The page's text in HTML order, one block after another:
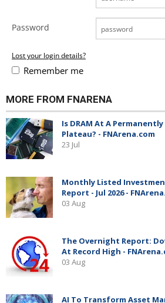
Password
Lost your login details?
Remember me